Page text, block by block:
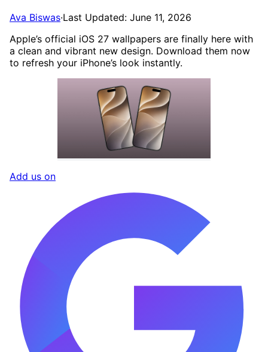
Ava Biswas·Last Updated: June 11, 2026
Apple’s official iOS 27 wallpapers are finally here with
a clean and vibrant new design. Download them now
to refresh your iPhone’s look instantly.
Add us on